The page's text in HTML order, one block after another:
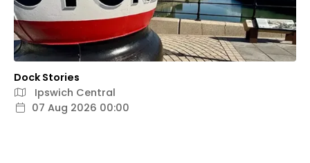
Dock Stories
Ipswich Central
07 Aug 2026 00:00